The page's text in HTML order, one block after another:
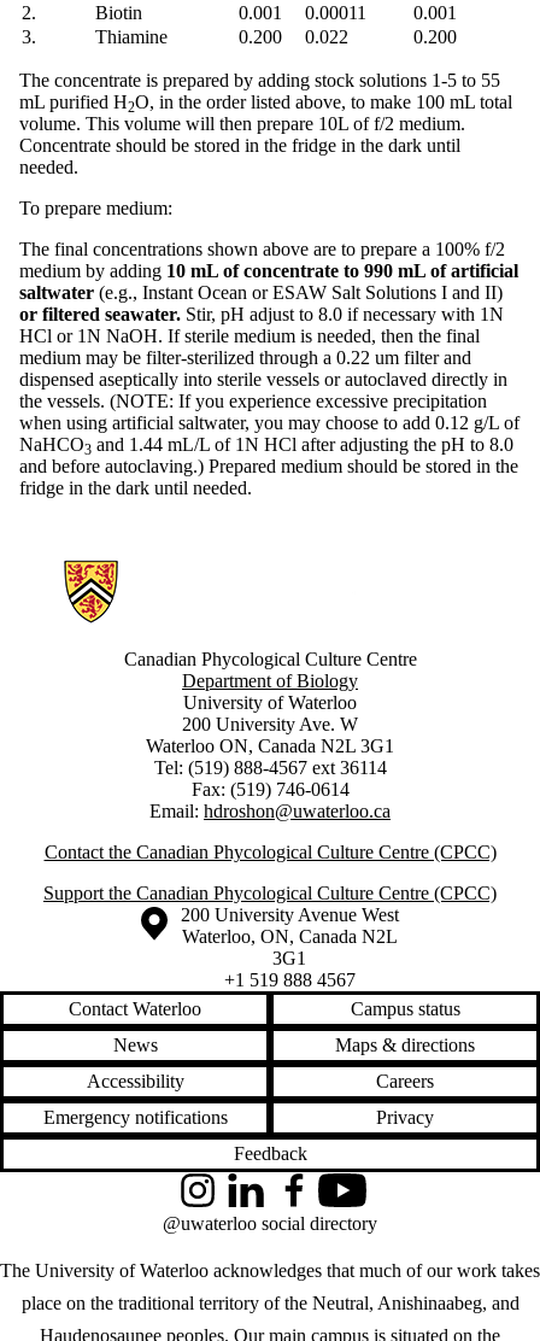
2.
Biotin 0.001 0.00011
0.001
3.
Thiamine 0.200 0.022 0.200
The concentrate is prepared by adding stock solutions 1-5 to 55
mL purified H2O, in the order listed above, to make 100 mL total
volume. This volume will then prepare 10L of f/2 medium.
Concentrate should be stored in the fridge in the dark until
needed.
To prepare medium:
The final concentrations shown above are to prepare a 100% f/2
medium by adding 10 mL of concentrate to 990 mL of artificial
saltwater (e.g., Instant Ocean or ESAW Salt Solutions I and II)
or filtered seawater. Stir, pH adjust to 8.0 if necessary with 1N
HCl or 1N NaOH. If sterile medium is needed, then the final
medium may be filter-sterilized through a 0.22 um filter and
dispensed aseptically into sterile vessels or autoclaved directly in
the vessels. (NOTE: If you experience excessive precipitation
when using artificial saltwater, you may choose to add 0.12 g/L of
NaHCO3 and 1.44 mL/L of 1N HCl after adjusting the pH to 8.0
and before autoclaving.) Prepared medium should be stored in the
fridge in the dark until needed.
Information about Canadian Phycological Culture Centre
Canadian Phycological Culture Centre
Department of Biology
University of Waterloo
200 University Ave. W
Waterloo ON, Canada N2L 3G1
Tel: (519) 888-4567 ext 36114
Fax: (519) 746-0614
Email: hdroshon@uwaterloo.ca
Contact the Canadian Phycological Culture Centre (CPCC)
Support the Canadian Phycological Culture Centre (CPCC)
Information about the University of Waterloo
Campus map
200 University Avenue West
Waterloo, ON, Canada N2L
3G1
+1 519 888 4567
Contact Waterloo
Campus status
News
Maps & directions
Accessibility
Careers
Emergency notifications
Privacy
Feedback
The University of Waterloo acknowledges that much of our work takes
place on the traditional territory of the Neutral, Anishinaabeg, and
Haudenosaunee peoples. Our main campus is situated on the
InstagramLinkedInFacebookYouTube
@uwaterloo social directory